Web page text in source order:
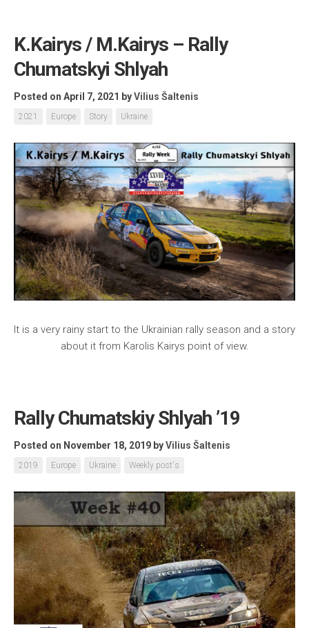
K.Kairys / M.Kairys – Rally
Chumatskyi Shlyah
Posted on April 7, 2021 byVilius Šaltenis
2021 Europe Story Ukraine
It is a very rainy start to the Ukrainian rally season and a story
about it from Karolis Kairys point of view.
Rally Chumatskiy Shlyah ’19
Posted on November 18, 2019 byVilius Šaltenis
2019 Europe Ukraine Weekly post's